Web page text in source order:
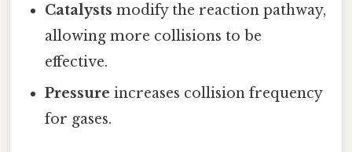
Catalysts modify the reaction pathway,
allowing more collisions to be
effective.
Pressure increases collision frequency
for gases.